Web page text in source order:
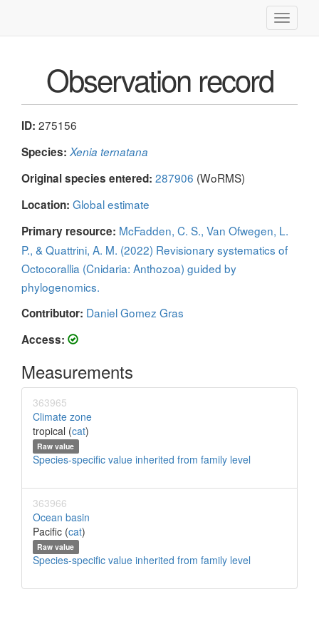
Toggle
Observation record
ID: 275156
Species: Xenia ternatana
Original species entered: 287906 (WoRMS)
Location: Global estimate
Primary resource: McFadden, C. S., Van Ofwegen, L.
P., & Quattrini, A. M. (2022) Revisionary systematics of
Octocorallia (Cnidaria: Anthozoa) guided by
phylogenomics.
Contributor: Daniel Gomez Gras
Access:
Measurements
363965
Climate zone
tropical (cat)
Raw value
Species-specific value inherited from family level
363966
Ocean basin
Pacific (cat)
Raw value
Species-specific value inherited from family level